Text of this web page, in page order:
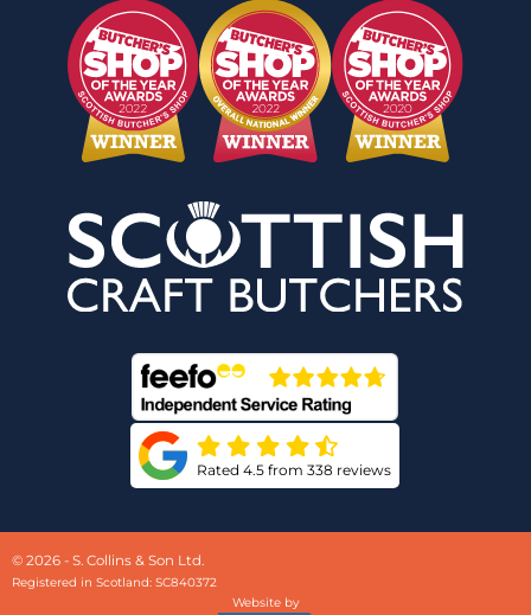
Rated 4.5 from 338 reviews
© 2026 - S. Collins & Son Ltd.
Registered in Scotland: SC840372
Website by